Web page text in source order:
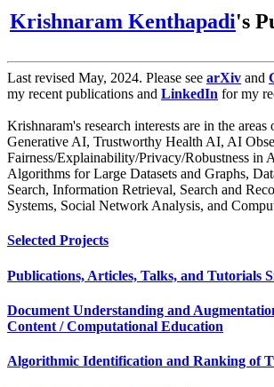
Krishnaram Kenthapadi's
Last revised May, 2024. Please see arXiv and
my recent publications and LinkedIn for my
Krishnaram's research interests are in the
Generative AI, Trustworthy Health AI, AI
Fairness/Explainability/Privacy/Robustness in
Algorithms for Large Datasets and Graphs,
Search, Information Retrieval, Search and
Systems, Social Network Analysis, and
Selected Projects
Publications, Articles, Talks, and Tutorials
Document Understanding and
Content / Computational Education
Algorithmic Identification and Ranking of